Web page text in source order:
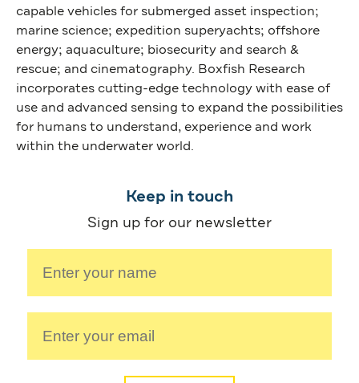
capable vehicles for submerged asset inspection;
marine science; expedition superyachts; offshore
energy; aquaculture; biosecurity and search &
rescue; and cinematography. Boxfish Research
incorporates cutting-edge technology with ease of
use and advanced sensing to expand the possibilities
for humans to understand, experience and work
within the underwater world.
Keep in touch
Sign up for our newsletter